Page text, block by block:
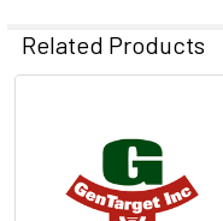
Related Products